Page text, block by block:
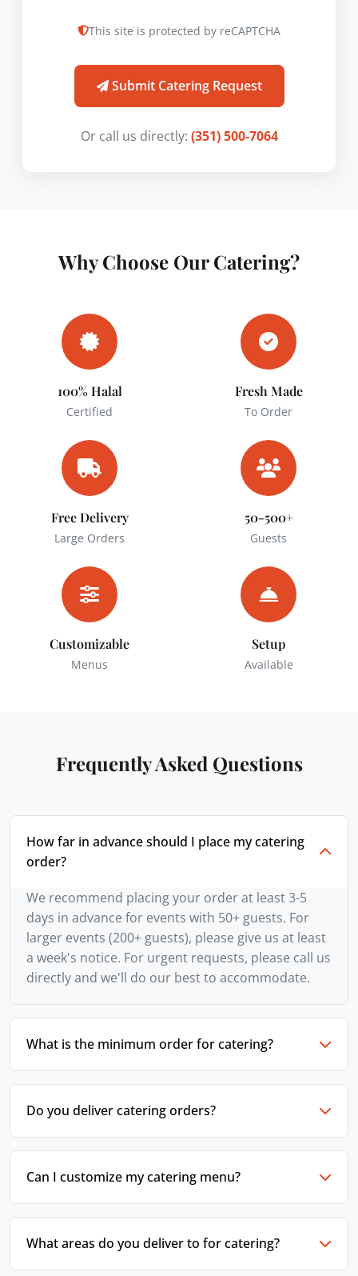
This site is protected by reCAPTCHA
Submit Catering Request
Or call us directly: (351) 500-7064
Why Choose Our Catering?
100% Halal
Certified
Fresh Made
To Order
Free Delivery
Large Orders
50-500+
Guests
Customizable
Menus
Setup
Available
Frequently Asked Questions
How far in advance should I place my catering
order?
We recommend placing your order at least 3-5
days in advance for events with 50+ guests. For
larger events (200+ guests), please give us at least
a week's notice. For urgent requests, please call us
directly and we'll do our best to accommodate.
What is the minimum order for catering?
Do you deliver catering orders?
Can I customize my catering menu?
What areas do you deliver to for catering?